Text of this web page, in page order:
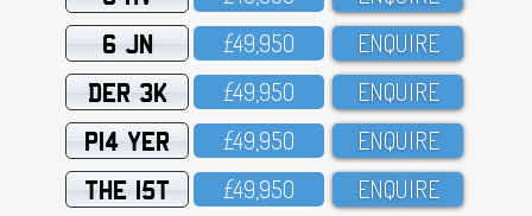
6 JN £49,95O ENQUIRE
DER 3K £49,95O ENQUIRE
P14 YER £49,95O ENQUIRE
THE 15T £49,95O ENQUIRE